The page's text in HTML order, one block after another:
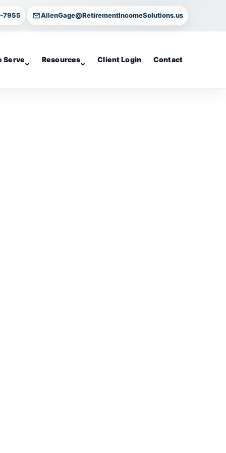
7955 AllenGage@RetirementIncomeSolutions.us
Serve Resources Client Login Contact